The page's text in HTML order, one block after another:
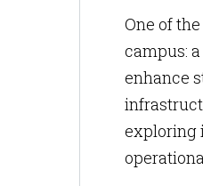
One of
campus:
enhance
exploring